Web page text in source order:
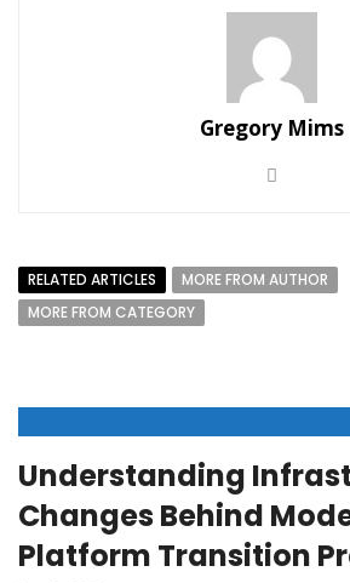
Gregory Mims
RELATED ARTICLES
MORE FROM AUTHOR
MORE FROM CATEGORY
Understanding
Changes Behind
Platform Transition